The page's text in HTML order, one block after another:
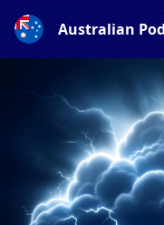
Australian